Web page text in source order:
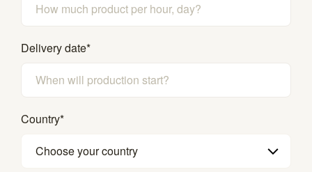
Delivery date*
Country*
Choose your country